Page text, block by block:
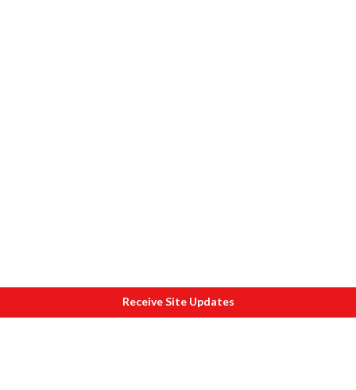
Receive Site Updates